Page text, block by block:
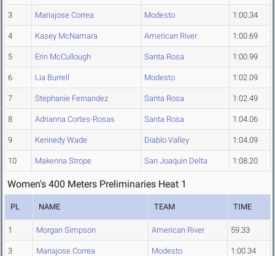
3 Mariajose Correa Modesto 1:00.34
4 Kasey McNamara American River 1:00.69
5 Erin McCullough Santa Rosa 1:00.99
6 Lia Burrell Modesto 1:02.09
7 Stephanie Fernandez Santa Rosa 1:02.49
8 Adrianna Cortes-Rosas Santa Rosa 1:04.06
9 Kennedy Wade Diablo Valley 1:04.09
10 Makenna Strope San Joaquin Delta 1:08.20
Women's 400 Meters Preliminaries Heat 1
PL NAME TEAM TIME
1 Morgan Simpson American River 59.33
3 Mariajose Correa Modesto 1:00.34